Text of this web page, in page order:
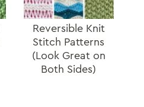
Reversible Knit
Stitch Patterns
(Look Great on
Both Sides)